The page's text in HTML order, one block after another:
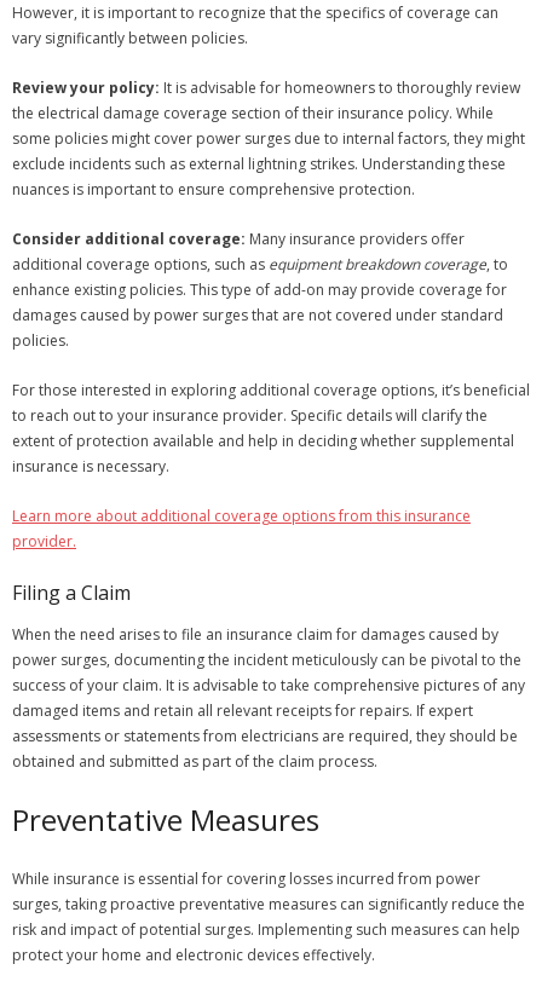
However, it is important to recognize that the specifics of coverage can
vary significantly between policies.
Review your policy: It is advisable for homeowners to thoroughly review
the electrical damage coverage section of their insurance policy. While
some policies might cover power surges due to internal factors, they might
exclude incidents such as external lightning strikes. Understanding these
nuances is important to ensure comprehensive protection.
Consider additional coverage: Many insurance providers offer
additional coverage options, such as equipment breakdown coverage, to
enhance existing policies. This type of add-on may provide coverage for
damages caused by power surges that are not covered under standard
policies.
For those interested in exploring additional coverage options, it’s beneficial
to reach out to your insurance provider. Specific details will clarify the
extent of protection available and help in deciding whether supplemental
insurance is necessary.
Learn more about additional coverage options from this insurance
provider.
Filing a Claim
When the need arises to file an insurance claim for damages caused by
power surges, documenting the incident meticulously can be pivotal to the
success of your claim. It is advisable to take comprehensive pictures of any
damaged items and retain all relevant receipts for repairs. If expert
assessments or statements from electricians are required, they should be
obtained and submitted as part of the claim process.
Preventative Measures
While insurance is essential for covering losses incurred from power
surges, taking proactive preventative measures can significantly reduce the
risk and impact of potential surges. Implementing such measures can help
protect your home and electronic devices effectively.